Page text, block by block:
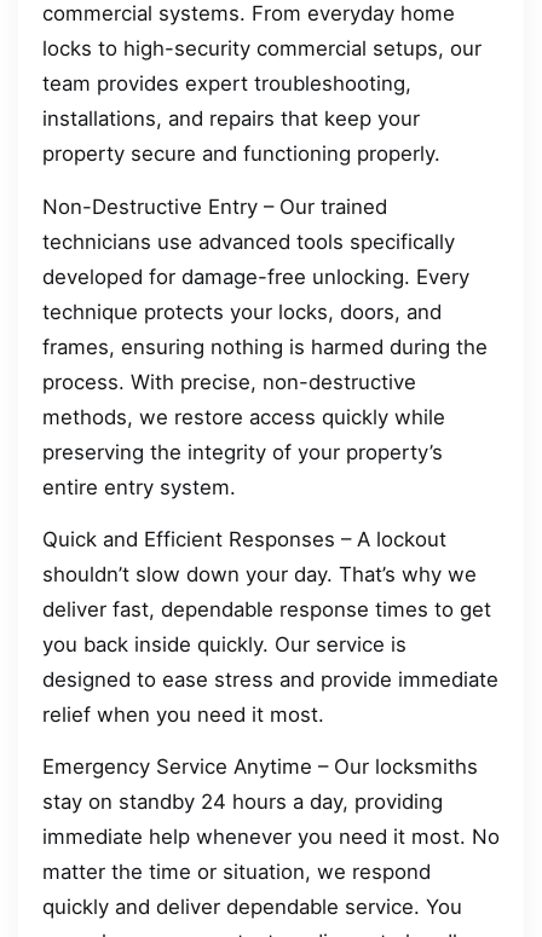
commercial systems. From everyday home
locks to high-security commercial setups, our
team provides expert troubleshooting,
installations, and repairs that keep your
property secure and functioning properly.
Non-Destructive Entry – Our trained
technicians use advanced tools specifically
developed for damage-free unlocking. Every
technique protects your locks, doors, and
frames, ensuring nothing is harmed during the
process. With precise, non-destructive
methods, we restore access quickly while
preserving the integrity of your property’s
entire entry system.
Quick and Efficient Responses – A lockout
shouldn’t slow down your day. That’s why we
deliver fast, dependable response times to get
you back inside quickly. Our service is
designed to ease stress and provide immediate
relief when you need it most.
Emergency Service Anytime – Our locksmiths
stay on standby 24 hours a day, providing
immediate help whenever you need it most. No
matter the time or situation, we respond
quickly and deliver dependable service. You